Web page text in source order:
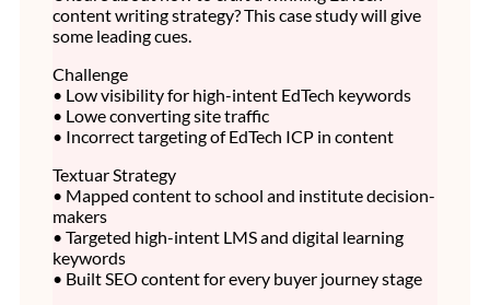
content writing strategy? This case study will give
some leading cues.
Challenge
• Low visibility for high-intent EdTech keywords
• Lowe converting site traffic
• Incorrect targeting of EdTech ICP in content
Textuar Strategy
• Mapped content to school and institute decision-
makers
• Targeted high-intent LMS and digital learning
keywords
• Built SEO content for every buyer journey stage